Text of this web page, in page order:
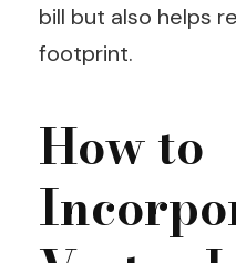
bill but also helps
footprint.
How to